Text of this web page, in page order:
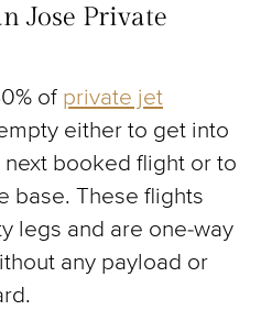
Jose Private
of private jet
either to get into
booked flight or to
base. These flights
legs and are one-way
any payload or